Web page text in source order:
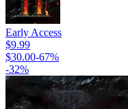
Early Access
$9.99
$30.00-67%
-32%